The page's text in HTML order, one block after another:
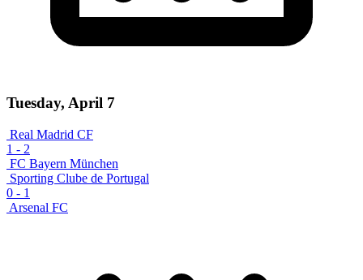
Tuesday, April 7
Real Madrid CF
1 - 2
FC Bayern München
Sporting Clube de Portugal
0 - 1
Arsenal FC